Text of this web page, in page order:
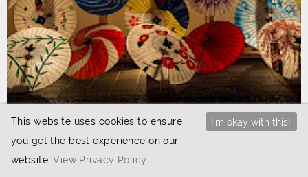
25th May 2024
JETAA events round-up June 2024
I'm okay with this!
This website uses cookies to ensure
you get the best experience on our
website View Privacy Policy